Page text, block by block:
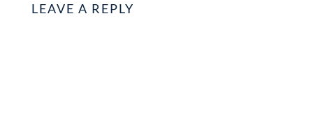
LEAVE A REPLY